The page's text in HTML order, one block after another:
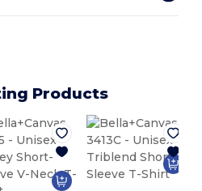
Products